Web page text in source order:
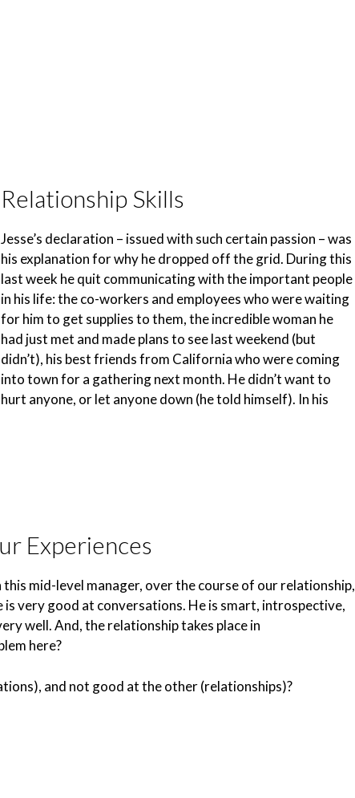
Relationship Skills
Jesse’s declaration – issued with such certain passion – was
his explanation for why he dropped off the grid. During this
last week he quit communicating with the important people
in his life: the co-workers and employees who were waiting
for him to get supplies to them, the incredible woman he
had just met and made plans to see last weekend (but
didn’t), his best friends from California who were coming
into town for a gathering next month. He didn’t want to
hurt anyone, or let anyone down (he told himself). In his
Experiences
mid-level manager, over the course of our relationship,
is very good at conversations. He is smart, introspective,
well. And, the relationship takes place in
here?
and not good at the other (relationships)?